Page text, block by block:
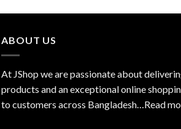
ABOUT US
At JShop we are passionate about
products and an exceptional online
to customers across Bangladesh… Read